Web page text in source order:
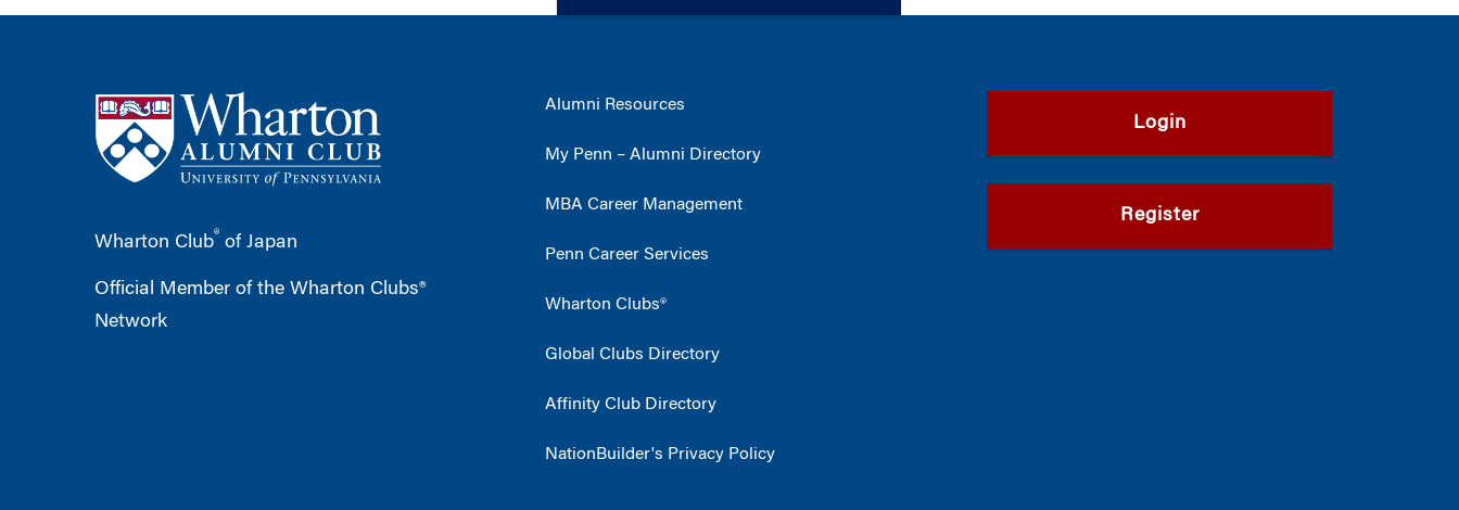
Wharton Club® of Japan
Official Member of the Wharton Clubs®
Network
Alumni Resources
My Penn – Alumni Directory
MBA Career Management
Penn Career Services
Wharton Clubs®
Global Clubs Directory
Affinity Club Directory
NationBuilder's Privacy Policy
Login
Register